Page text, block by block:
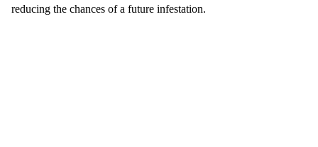
reducing the chances of a future infestation.